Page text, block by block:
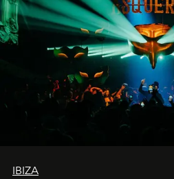
IBIZA